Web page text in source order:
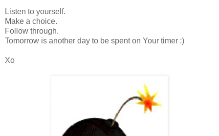
Listen to yourself.
Make a choice.
Follow through.
Tomorrow is another day to be spent on Your timer :)
Xo